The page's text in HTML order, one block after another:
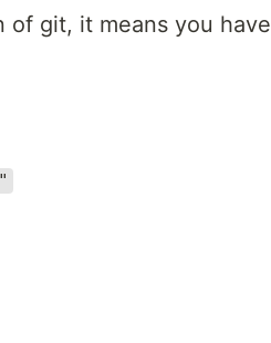
of git, it means you have